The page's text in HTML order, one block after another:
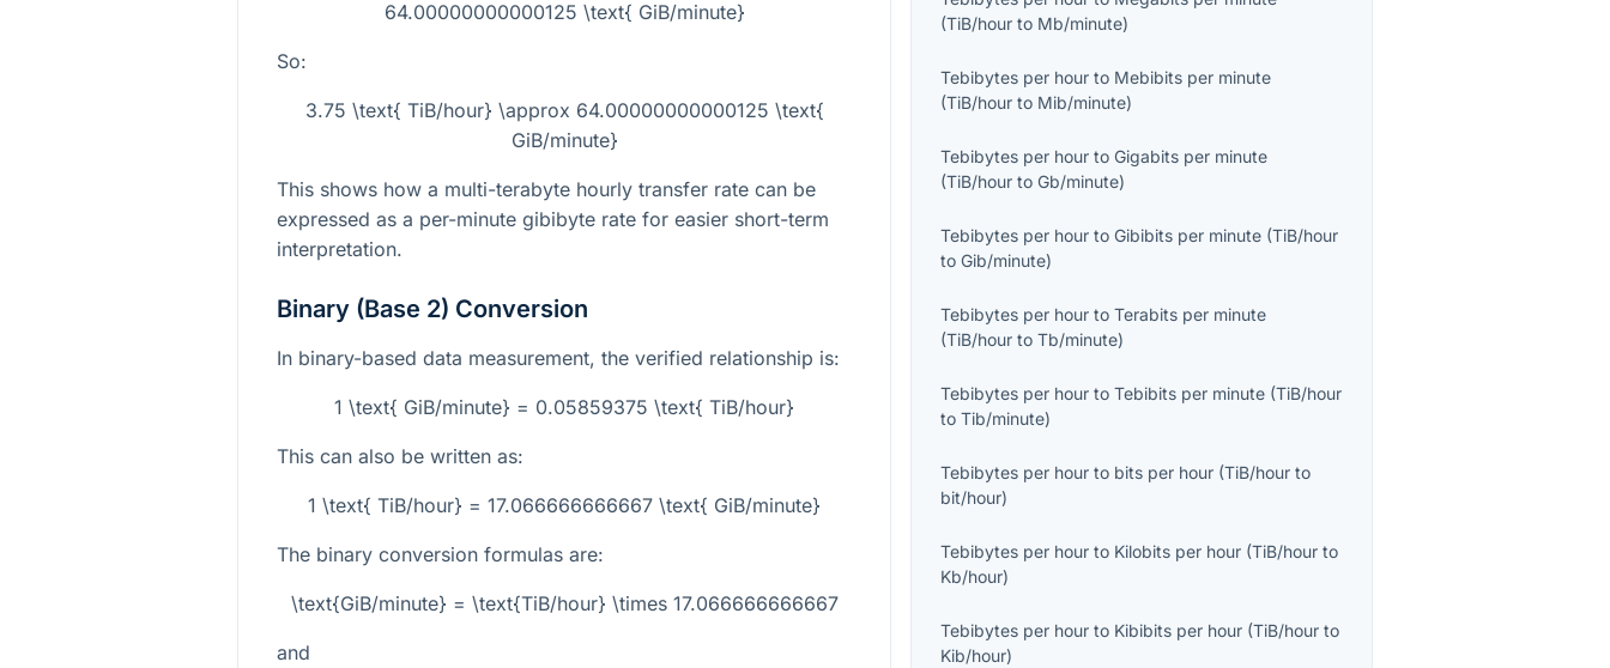
64.00000000000125 \text{ GiB/minute}
So:
3.75 \text{ TiB/hour} \approx 64.00000000000125 \text{
GiB/minute}
This shows how a multi-terabyte hourly transfer rate can be
expressed as a per-minute gibibyte rate for easier short-term
interpretation.
Binary (Base 2) Conversion
In binary-based data measurement, the verified relationship is:
1 \text{ GiB/minute} = 0.05859375 \text{ TiB/hour}
This can also be written as:
1 \text{ TiB/hour} = 17.066666666667 \text{ GiB/minute}
The binary conversion formulas are:
\text{GiB/minute} = \text{TiB/hour} \times 17.066666666667
and
(TiB/hour to Mb/minute)
Tebibytes per hour to Mebibits per minute
(TiB/hour to Mib/minute)
Tebibytes per hour toGigabits per minute
(TiB/hour toGb/minute)
Tebibytes per hour toGibibits per minute (TiB/hour
toGib/minute)
Tebibytes per hour toTerabits per minute
(TiB/hour toTb/minute)
Tebibytes per hour toTebibits per minute (TiB/hour
toTib/minute)
Tebibytes per hour to bits per hour (TiB/hour to
bit/hour)
Tebibytes per hour to Kilobits per hour (TiB/hour to
Kb/hour)
Tebibytes per hour to Kibibits per hour (TiB/hour to
Kib/hour)